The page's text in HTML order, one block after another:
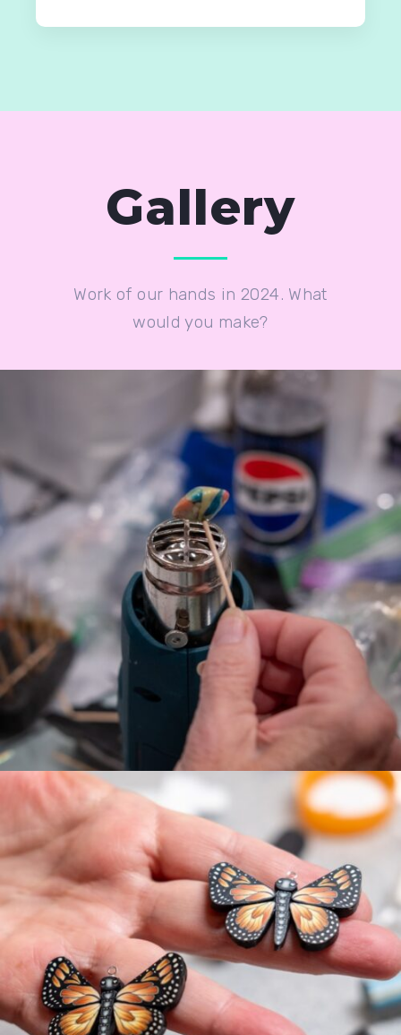
Gallery
Work of our hands in 2024. What
would you make?